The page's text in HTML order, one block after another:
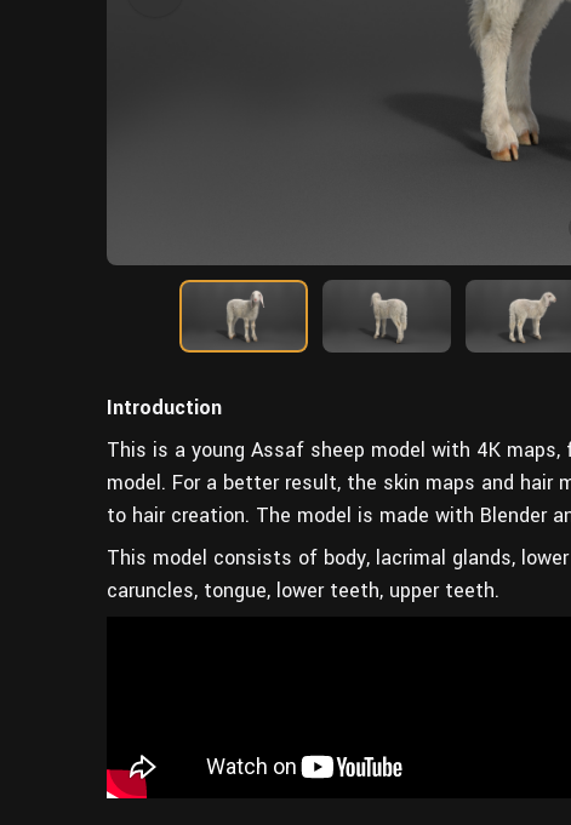
Introduction
This is a young Assaf sheep model with 4K
model. For a better result, the skin maps and hair
to hair creation. The model is made with Blender
This model consists of body, lacrimal glands,
caruncles, tongue, lower teeth, upper teeth.